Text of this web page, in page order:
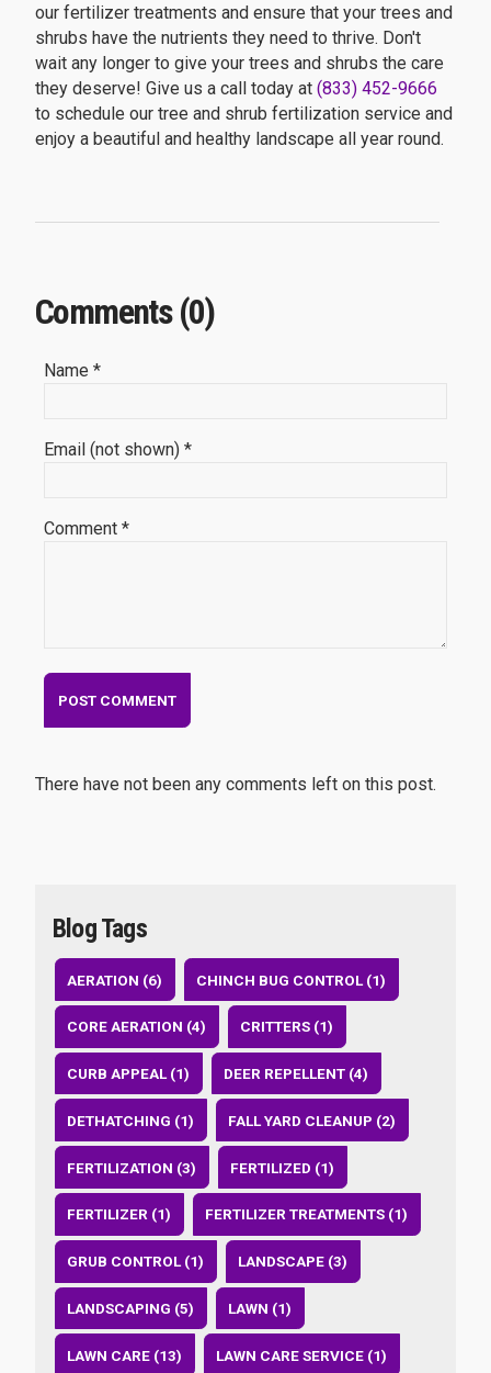
our fertilizer treatments and ensure that your trees and
shrubs have the nutrients they need to thrive. Don't
wait any longer to give your trees and shrubs the care
they deserve! Give us a call today at (833) 452-9666
to schedule our tree and shrub fertilization service and
enjoy a beautiful and healthy landscape all year round.
Comments (0)
Name *
Email (not shown) *
Comment *
There have not been any comments left on this post.
Blog Tags
AERATION (6) CHINCH BUG CONTROL (1)
CORE AERATION (4) CRITTERS (1)
CURB APPEAL (1) DEER REPELLENT (4)
DETHATCHING (1) FALL YARD CLEANUP (2)
FERTILIZATION (3) FERTILIZED (1)
FERTILIZER (1) FERTILIZER TREATMENTS (1)
GRUB CONTROL (1) LANDSCAPE (3)
LANDSCAPING (5) LAWN (1)
LAWN CARE (13) LAWN CARE SERVICE (1)